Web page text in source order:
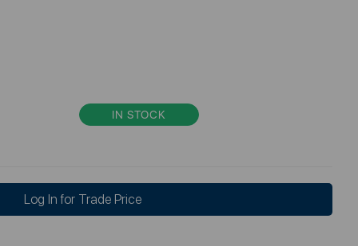
IN STOCK
Log In for Trade Price